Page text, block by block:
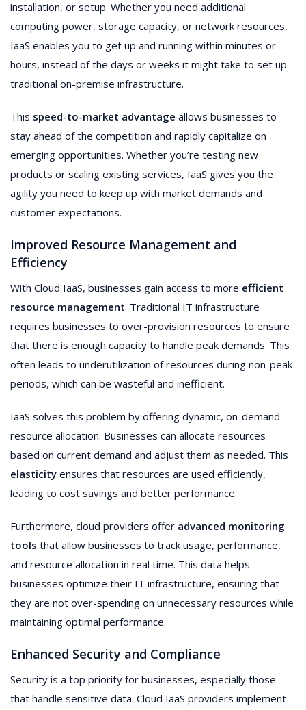
installation, or setup. Whether you need additional
computing power, storage capacity, or network resources,
IaaS enables you to get up and running within minutes or
hours, instead of the days or weeks it might take to set up
traditional on-premise infrastructure.
This speed-to-market advantage allows businesses to
stay ahead of the competition and rapidly capitalize on
emerging opportunities. Whether you’re testing new
products or scaling existing services, IaaS gives you the
agility you need to keep up with market demands and
customer expectations.
Improved Resource Management and
Efficiency
With Cloud IaaS, businesses gain access to more efficient
resource management. Traditional IT infrastructure
requires businesses to over-provision resources to ensure
that there is enough capacity to handle peak demands. This
often leads to underutilization of resources during non-peak
periods, which can be wasteful and inefficient.
IaaS solves this problem by offering dynamic, on-demand
resource allocation. Businesses can allocate resources
based on current demand and adjust them as needed. This
elasticity ensures that resources are used efficiently,
leading to cost savings and better performance.
Furthermore, cloud providers offer advanced monitoring
tools that allow businesses to track usage, performance,
and resource allocation in real time. This data helps
businesses optimize their IT infrastructure, ensuring that
they are not over-spending on unnecessary resources while
maintaining optimal performance.
Enhanced Security and Compliance
Security is a top priority for businesses, especially those
that handle sensitive data. Cloud IaaS providers implement